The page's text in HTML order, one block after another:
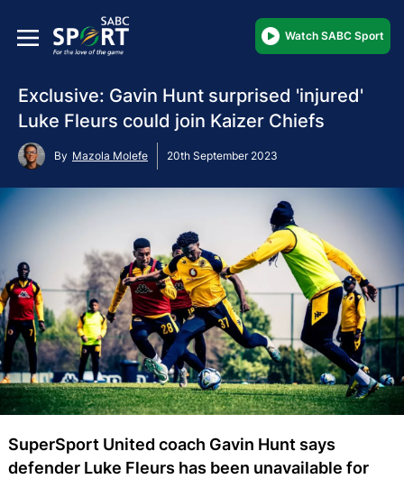
Watch SABC Sport
Exclusive: Gavin Hunt surprised 'injured'
Luke Fleurs could join Kaizer Chiefs
By Mazola Molefe 20th September 2023
SuperSport United coach Gavin Hunt says
defender Luke Fleurs has been unavailable for